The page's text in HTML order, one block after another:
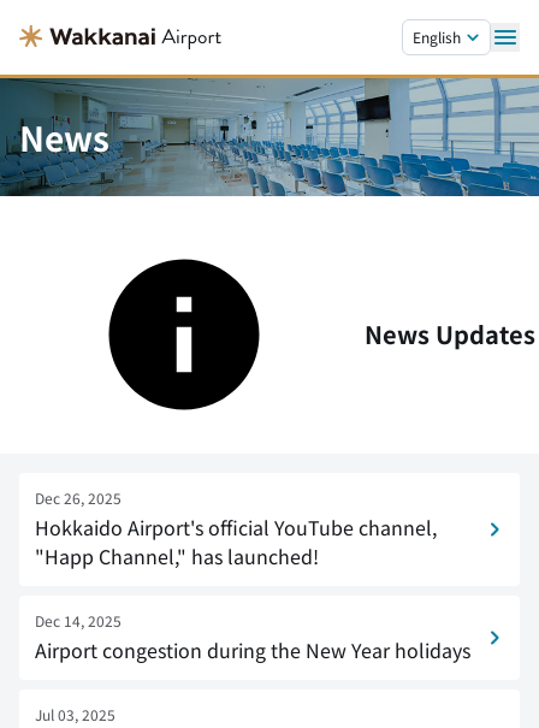
English
News
News Updates
Dec 26, 2025
Hokkaido Airport's official YouTube channel,
"Happ Channel," has launched!
Dec 14, 2025
Airport congestion during the New Year holidays
Jul 03, 2025